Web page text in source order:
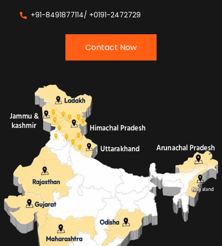
+91-8491877114/ +0191-2472729
Contact Now